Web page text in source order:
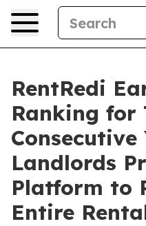
RentRedi
Ranking for
Landlords
Platform to
Entire